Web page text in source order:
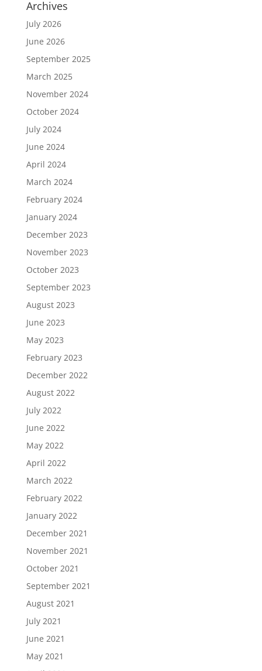
Archives
July 2026
June 2026
September 2025
March 2025
November 2024
October 2024
July 2024
June 2024
April 2024
March 2024
February 2024
January 2024
December 2023
November 2023
October 2023
September 2023
August 2023
June 2023
May 2023
February 2023
December 2022
August 2022
July 2022
June 2022
May 2022
April 2022
March 2022
February 2022
January 2022
December 2021
November 2021
October 2021
September 2021
August 2021
July 2021
June 2021
May 2021